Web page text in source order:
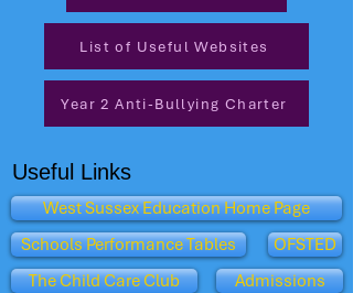
List of Useful Websites
Year 2 Anti-Bullying Charter
Useful Links
West Sussex Education Home Page
Schools Performance Tables
OFSTED
The Child Care Club
Admissions